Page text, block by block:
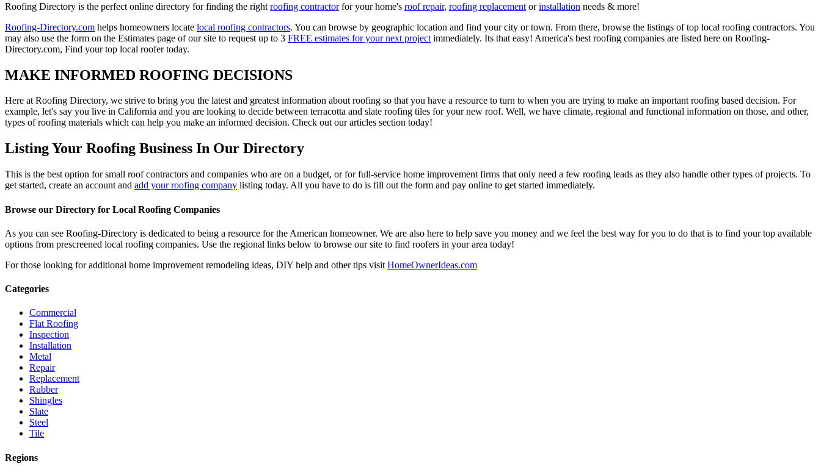
Roofing Directory is the perfect online directory for finding the right roofing contractorfor your home's roof repair, roofing replacement orinstallation needs & more!
Roofing-Directory.com helps homeowners locate local roofing contractors. You can browse by geographic location and find your city or town. From there, browse the listings of top local roofing contractors. You
may also use the form on the Estimates page of our site to request up to 3 FREE estimates for your next project immediately. Its that easy! America's best roofing companies are listed here on Roofing-
Directory.com, Find your top local roofer today.
MAKE INFORMED ROOFING DECISIONS
Here at Roofing Directory, we strive to bring you the latest and greatest information about roofing so that you have a resource to turn to when you are trying to make an important roofing based decision. For
example, let's say you live in California and you are looking to decide between terracotta and slate roofing tiles for your new roof. Well, we have climate, regional and functional information on those, and other,
types of roofing materials which can help you make an informed decision. Check out our articles section today!
Listing Your Roofing Business In Our Directory
This is the best option for small roof contractors and companies who are on a budget, or for full-service home improvement firms that only need a few roofing leads as they also handle other types of projects. To
get started, create an account and add your roofing company listing today. All you have to do is fill out the form and pay online to get started immediately.
Browse our Directory for Local Roofing Companies
As you can see Roofing-Directory is dedicated to being a resource for the American homeowner. We are also here to help save you money and we feel the best way for you to do that is to find your top available
options from prescreened local roofing companies. Use the regional links below to browse our site to find roofers in your area today!
For those looking for additional home improvement remodeling ideas, DIY help and other tips visit HomeOwnerIdeas.com
Categories
Commercial
Flat Roofing
Inspection
Installation
Metal
Repair
Replacement
Rubber
Shingles
Slate
Steel
Tile
Regions